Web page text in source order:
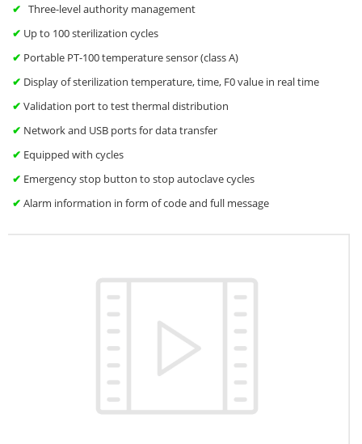
✔ Three-level authority management
✔ Up to 100 sterilization cycles
✔ Portable PT-100 temperature sensor (class A)
✔ Display of sterilization temperature, time, F0 value in real time
✔ Validation port to test thermal distribution
✔ Network and USB ports for data transfer
✔ Equipped with cycles
✔ Emergency stop button to stop autoclave cycles
✔ Alarm information in form of code and full message